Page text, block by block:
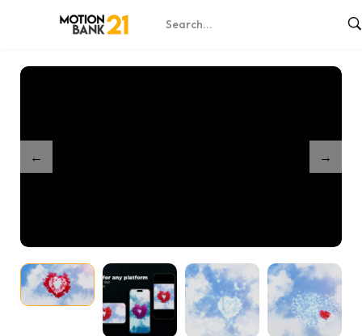
Shop / Lovely Sky